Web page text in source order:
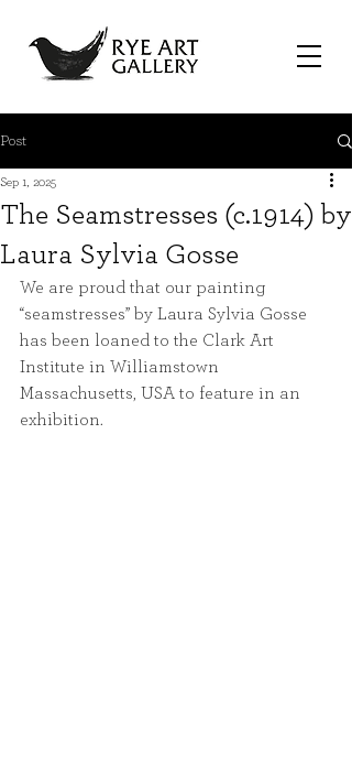
Post
The Seamstresses (c.1914) by
Laura Sylvia Gosse
Sep 1, 2025
We are proud that our painting
“seamstresses” by Laura Sylvia Gosse
has been loaned to the Clark Art
Institute in Williamstown
Massachusetts, USA to feature in an
exhibition.